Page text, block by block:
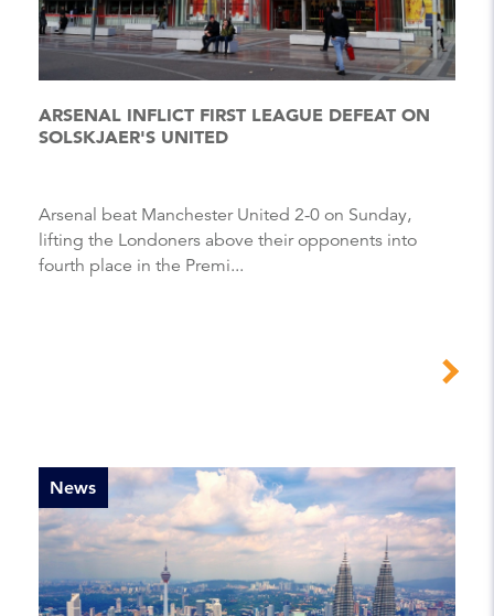
ARSENAL INFLICT FIRST LEAGUE DEFEAT ON
SOLSKJAER'S UNITED
Arsenal beat Manchester United 2-0 on Sunday,
lifting the Londoners above their opponents into
fourth place in the Premi...
News